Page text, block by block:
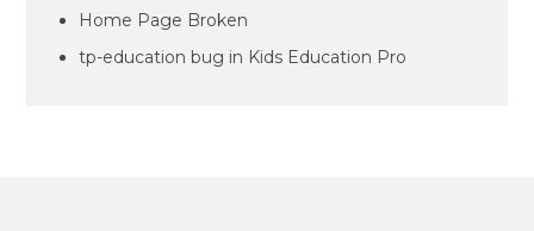
Home Page Broken
tp-education bug in Kids Education Pro